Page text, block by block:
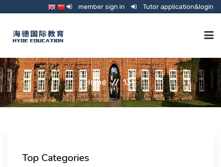
member sign in Tutor application&login
TUTORING
ONLINE SCHOOL
Home 13+
Top Categories